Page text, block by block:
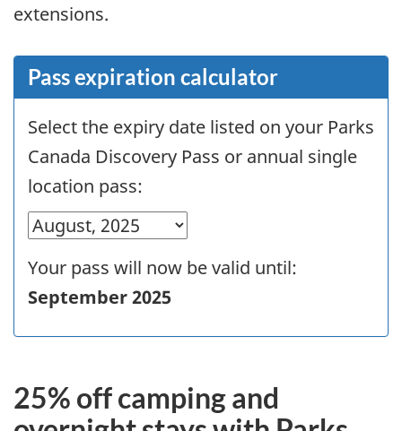
extensions.
Pass expiration calculator
Select the expiry date listed on your Parks
Canada Discovery Pass or annual single
location pass:
Your pass will now be valid until:
September 2025
25% off camping and